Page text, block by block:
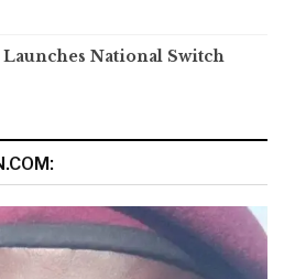
National Switch